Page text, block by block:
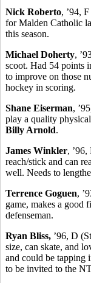
Nick Roberto, ’94,
for Malden Catholic
this season.
Michael Doherty,
scoot. Had 54 points
to improve on those
hockey in scoring.
Shane Eiserman,
play a quality
Billy Arnold.
James Winkler,
reach/stick and can
well. Needs to
Terrence Goguen,
game, makes a good
defenseman.
Ryan Bliss, ’96, D
size, can skate, and
and could be tapping
to be invited to the